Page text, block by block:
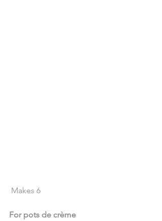
Makes 6
For pots de crème